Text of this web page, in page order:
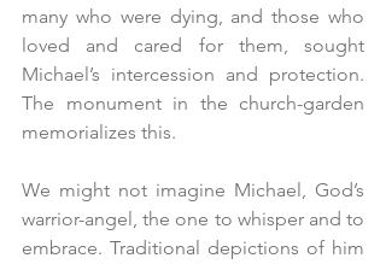
many who were dying, and those who
loved and cared for them, sought
Michael’s intercession and protection.
The monument in the church-garden
memorializes this.
We might not imagine Michael, God’s
warrior-angel, the one to whisper and to
embrace. Traditional depictions of him